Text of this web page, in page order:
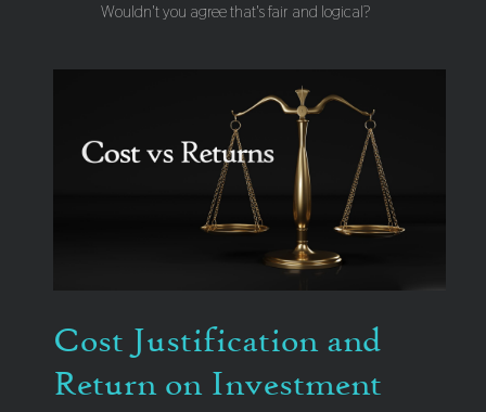
Wouldn't you agree that's fair and logical?
Cost Justification and
Return on Investment